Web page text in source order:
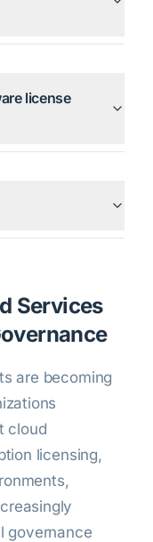
license
Services
are becoming
cloud
licensing,
governance